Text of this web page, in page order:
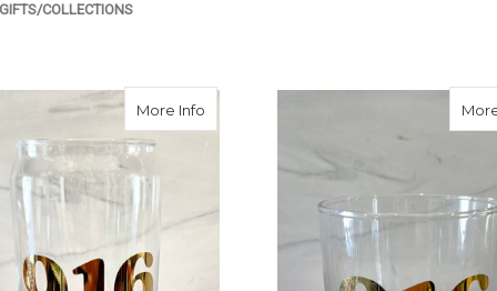
COLLECTIONS
More Info